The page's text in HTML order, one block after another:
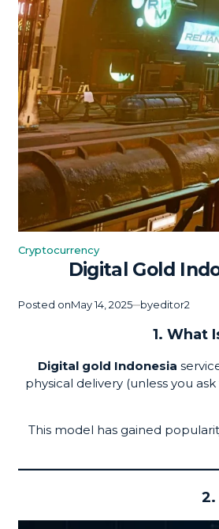
Posted
Cryptocurrency
Digital Gold
Posted onMay 14, 2025 byeditor2
1. What
Digital gold Indonesia
physical delivery (unless you
This model has gained
2.